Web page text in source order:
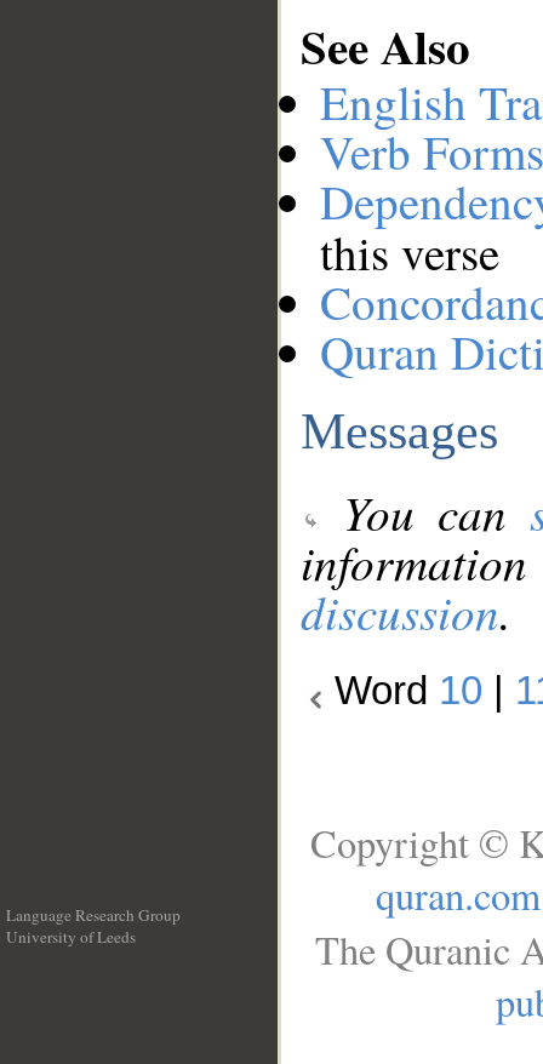
See Also
English
Verb
this verse
Quran
Messages
You can
discussion.
Word 10
Language Research Group
University of Leeds
Copyright ©
quran.com
The Quranic